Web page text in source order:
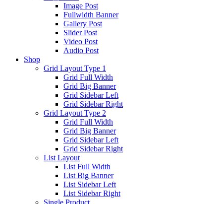
Image Post
Fullwidth Banner
Gallery Post
Slider Post
Video Post
Audio Post
Shop
Grid Layout Type 1
Grid Full Width
Grid Big Banner
Grid Sidebar Left
Grid Sidebar Right
Grid Layout Type 2
Grid Full Width
Grid Big Banner
Grid Sidebar Left
Grid Sidebar Right
List Layout
List Full Width
List Big Banner
List Sidebar Left
List Sidebar Right
Single Product